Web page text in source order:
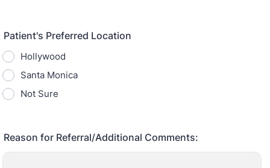
Patient's Preferred Location
Hollywood
Santa Monica
Not Sure
Reason for Referral/Additional Comments: